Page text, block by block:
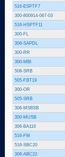
516-ESPTF7
300-800914-067-03
516-HSPTF11
300-FL
306-SAPDL
300-RR
300-MBI
508-SRB
505-FBT19
300-OR
505-SRB
306-MSBSB
300-MUSB
306-BA116
516-FM
516-SBC20
306-ABC22